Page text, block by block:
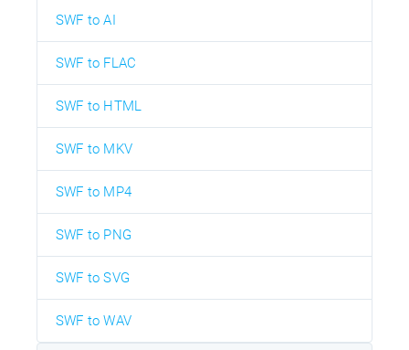
SWF to AI
SWF to FLAC
SWF to HTML
SWF to MKV
SWF to MP4
SWF to PNG
SWF to SVG
SWF to WAV